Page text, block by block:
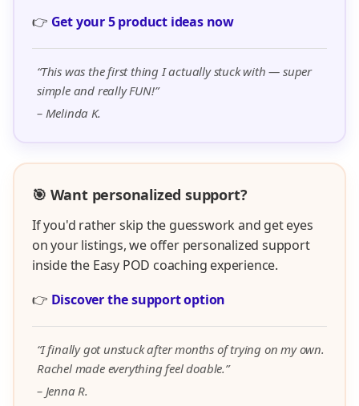
👉 Get your 5 product ideas now
“This was the first thing I actually stuck with — super
simple and really FUN!”
– Melinda K.
🎯 Want personalized support?
If you'd rather skip the guesswork and get eyes
on your listings, we offer personalized support
inside the Easy POD coaching experience.
👉 Discover the support option
“I finally got unstuck after months of trying on my own.
Rachel made everything feel doable.”
– Jenna R.